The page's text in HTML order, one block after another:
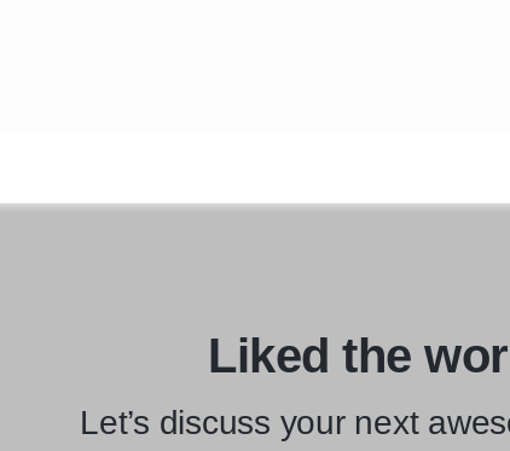
Liked the
Let’s discuss your next